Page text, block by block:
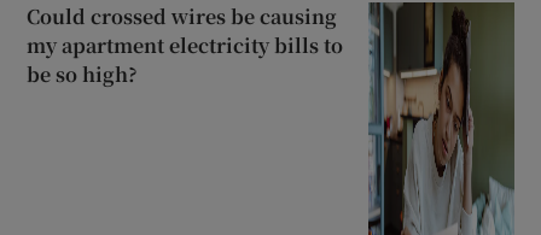
Could crossed wires be causing
my apartment electricity bills to
be so high?